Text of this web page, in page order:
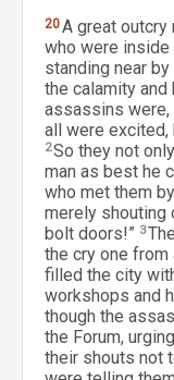
20A great
who were
standing near
the calamity
assassins were,
all were excited,
2So they not
man as best he
who met them
merely shouting
bolt doors!” 3
the cry one from
filled the city
workshops and
though the
the Forum,
their shouts not